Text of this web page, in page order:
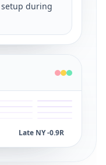
setup during
Late NY -0.9R